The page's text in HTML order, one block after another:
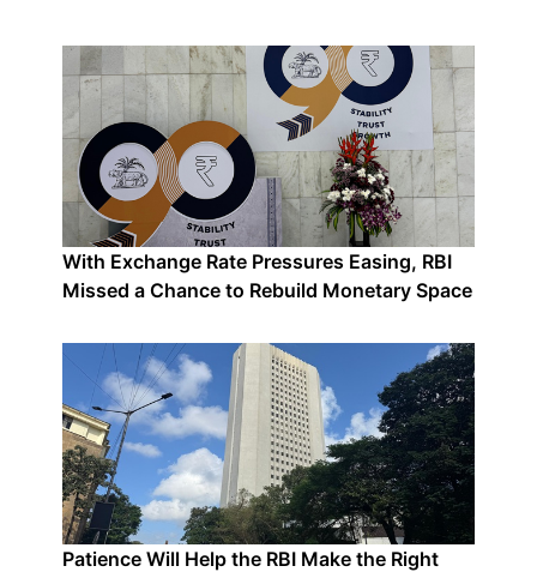
With Exchange Rate Pressures Easing, RBI
Missed a Chance to Rebuild Monetary Space
Patience Will Help the RBI Make the Right